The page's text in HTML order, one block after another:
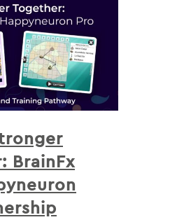
BrainFx